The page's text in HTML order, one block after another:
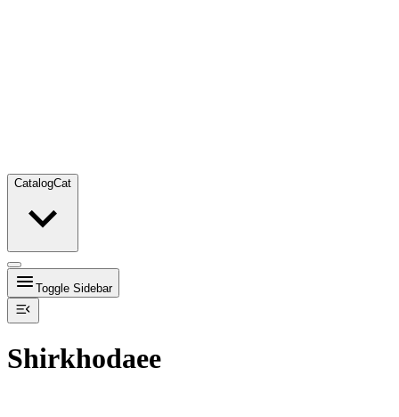
CatalogCat
Toggle Sidebar
Shirkhodaee